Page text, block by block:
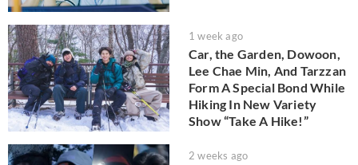
1 week ago
Car, the Garden, Dowoon,
Lee Chae Min, And Tarzzan
Form A Special Bond While
Hiking In New Variety
Show “Take A Hike!”
2 weeks ago